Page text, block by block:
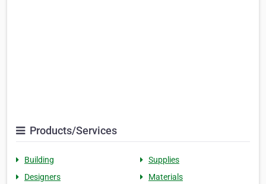
Products/Services
Building
Supplies
Designers
Materials